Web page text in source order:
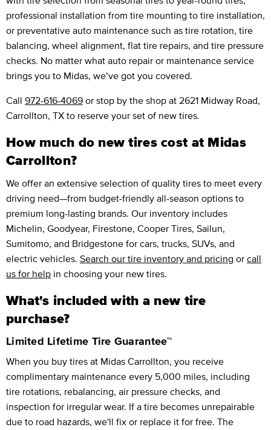
professional installation from tire mounting to tire installation,
or preventative auto maintenance such as tire rotation, tire
balancing, wheel alignment, flat tire repairs, and tire pressure
checks. No matter what auto repair or maintenance service
brings you to Midas, we’ve got you covered.
Call 972-616-4069 or stop by the shop at 2621 Midway Road,
Carrollton, TX to reserve your set of new tires.
How much do new tires cost at Midas
Carrollton?
We offer an extensive selection of quality tires to meet every
driving need—from budget-friendly all-season options to
premium long-lasting brands. Our inventory includes
Michelin, Goodyear, Firestone, Cooper Tires, Sailun,
Sumitomo, and Bridgestone for cars, trucks, SUVs, and
electric vehicles. Search our tire inventory and pricing or call
us for help in choosing your new tires.
What's included with a new tire
purchase?
Limited Lifetime Tire Guarantee™
When you buy tires at Midas Carrollton, you receive
complimentary maintenance every 5,000 miles, including
tire rotations, rebalancing, air pressure checks, and
inspection for irregular wear. If a tire becomes unrepairable
due to road hazards, we'll fix or replace it for free. The